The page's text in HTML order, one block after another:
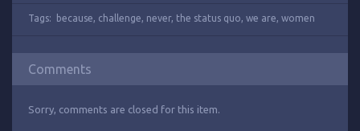
Tags: because challenge never, the status quo we are women
Comments
Sorry, comments are closed for this item.